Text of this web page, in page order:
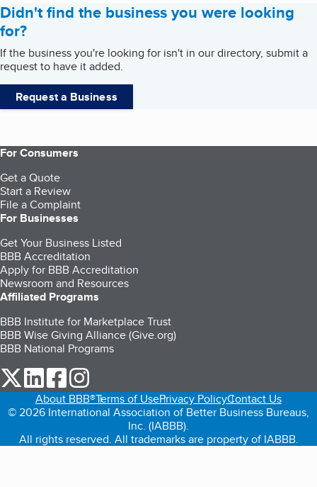
Didn't find the business you were looking
for?
If the business you're looking for isn't in our directory, submit a
request to have it added.
Request a Business
For Consumers
Get a Quote
Start a Review
File a Complaint
For Businesses
Get Your Business Listed
BBB Accreditation
Apply for BBB Accreditation
Newsroom and Resources
Affiliated Programs
BBB Institute for Marketplace Trust
BBB Wise Giving Alliance (Give.org)
BBB National Programs
our Twitter (opens in a new tab)
our LinkedIn (opens in a new tab)
our Facebook (opens in a new tab)
About BBB®Terms of UsePrivacy PolicyContact Us
© 2026 International Association of Better Business Bureaus,
Inc. (IABBB).
All rights reserved. All trademarks are property of IABBB.